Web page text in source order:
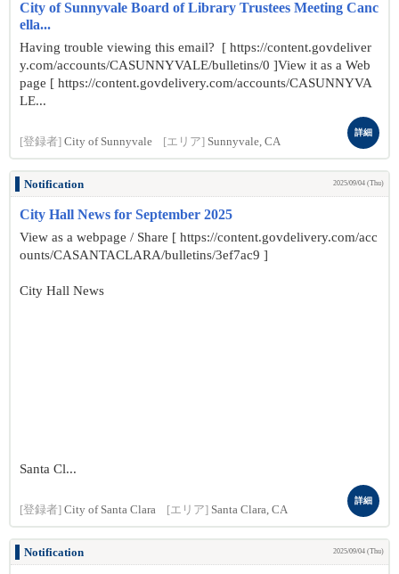
City of Sunnyvale Board of Library Trustees Meeting Canc
ella...
Having trouble viewing this email? [ https://content.govdeliver
y.com/accounts/CASUNNYVALE/bulletins/0 ]View it as a Web
page [ https://content.govdelivery.com/accounts/CASUNNYVA
LE...
[登録者] City of Sunnyvale [エリア] Sunnyvale, CA
詳細
Notification 2025/09/04 (Thu)
City Hall News for September 2025
View as a webpage / Share [ https://content.govdelivery.com/acc
ounts/CASANTACLARA/bulletins/3ef7ac9 ]
City Hall News
Santa Cl...
[登録者] City of Santa Clara [エリア] Santa Clara, CA
詳細
Notification 2025/09/04 (Thu)